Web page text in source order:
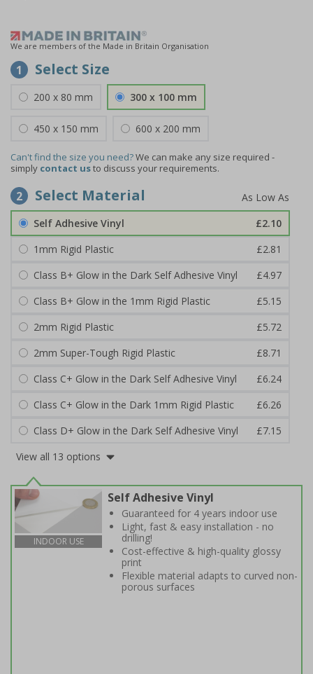
We are members of the Made in Britain Organisation
1 Select Size
200 x 80 mm 300 x 100 mm
450 x 150 mm 600 x 200 mm
Can't find the size you need?We can make any size required -
simply contact usto discuss your requirements.
2 Select Material
Self Adhesive Vinyl
£2.10
1mm Rigid Plastic
£2.81
Class B+ Glow in the Dark Self Adhesive Vinyl
£4.97
Class B+ Glow in the 1mm Rigid Plastic
£5.15
2mm Rigid Plastic
£5.72
2mm Super-Tough Rigid Plastic
£8.71
Class C+ Glow in the Dark Self Adhesive Vinyl
£6.24
Class C+ Glow in the Dark 1mm Rigid Plastic
£6.26
Class D+ Glow in the Dark Self Adhesive Vinyl
£7.15
View all 13 options
INDOOR USE
Self Adhesive Vinyl
Guaranteed for 4 years indoor use
Light, fast & easy installation - no
drilling!
Cost-effective & high-quality glossy
print
Flexible material adapts to curved non-
porous surfaces